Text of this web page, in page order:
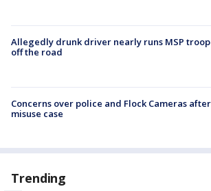
Allegedly drunk driver nearly runs MSP
off the road
Concerns over police and Flock Cameras after
misuse case
Trending